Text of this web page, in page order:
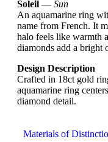
Soleil — Sun
An aquamarine ring
name from French. It
halo feels like warmth
diamonds add a bright
Design Description
Crafted in 18ct gold
aquamarine ring
diamond detail.
Materials of